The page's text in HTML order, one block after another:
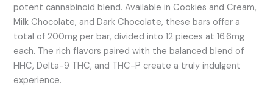
potent cannabinoid blend. Available in Cookies and Cream,
Milk Chocolate, and Dark Chocolate, these bars offer a
total of 200mg per bar, divided into 12 pieces at 16.6mg
each. The rich flavors paired with the balanced blend of
HHC, Delta-9 THC, and THC-P create a truly indulgent
experience.